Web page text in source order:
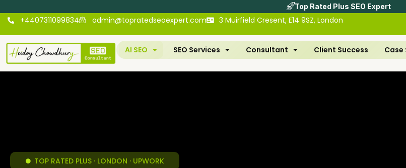
Top Rated Plus SEO Expert
+4407311099834 admin@topratedseoexpert.com 3 Muirfield Cresent, E14 9SZ, London
AI SEO SEO Services Consultant Client Success Case
TOP RATED PLUS · LONDON · UPWORK